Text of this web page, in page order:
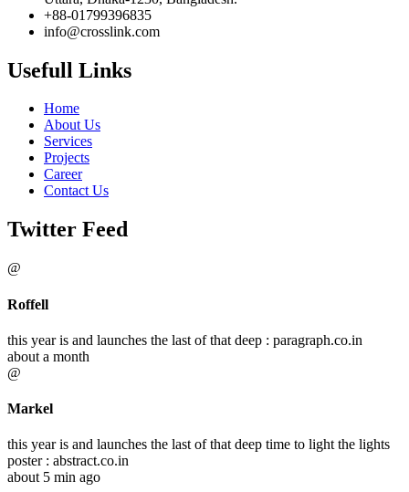
+88-01799396835
info@crosslink.com
Usefull Links
Home
About Us
Services
Projects
Career
Contact Us
Twitter Feed
@
Roffell
this year is and launches the last of that deep : paragraph.co.in
about a month
@
Markel
this year is and launches the last of that deep time to light the lights
poster : abstract.co.in
about 5 min ago